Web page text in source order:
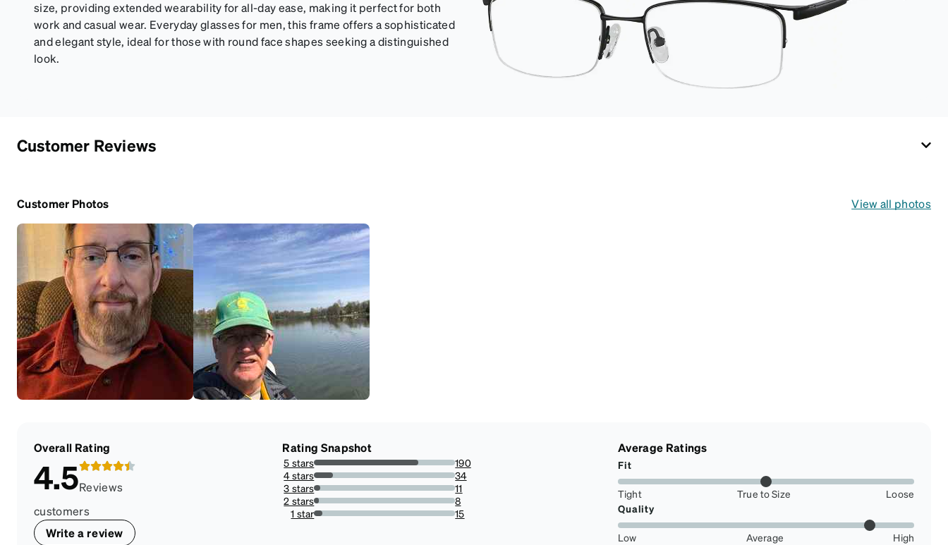
for both daily
routines and travel.
size, providing extended wearability for all-day ease, making it perfect for both
work and casual wear. Everyday glasses for men, this frame offers a sophisticated
and elegant style, ideal for those with round face shapes seeking a distinguished
look.
Customer Reviews
Customer Photos View all photos
Overall Rating
4.5Reviews
customers
Write a review
Rating Snapshot
5 stars
73.64341085271317%
190
4 stars
13.178294573643413%
34
3 stars
4.263565891472868%
11
2 stars
3.10077519379845%
8
1 star
5.813953488372093%
15
Average Ratings
Fit
Tight True to Size
Loose
Quality
Low Average High